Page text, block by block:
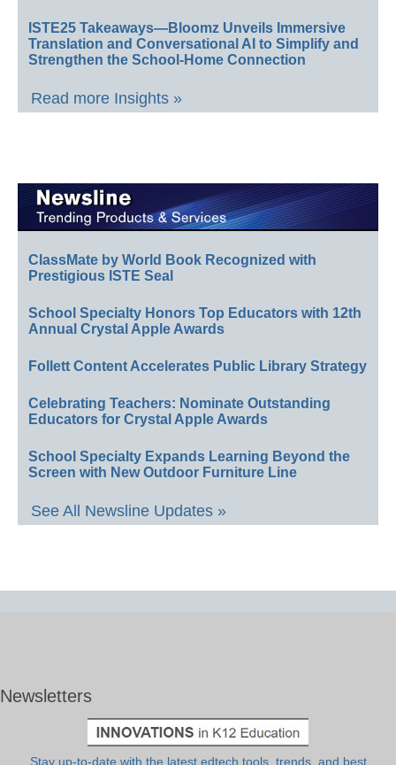
ISTE25 Takeaways—Bloomz Unveils Immersive
Translation and Conversational AI to Simplify and
Strengthen the School-Home Connection
Read more Insights »
ClassMate by World Book Recognized with
Prestigious ISTE Seal
School Specialty Honors Top Educators with 12th
Annual Crystal Apple Awards
Follett Content Accelerates Public Library Strategy
Celebrating Teachers: Nominate Outstanding
Educators for Crystal Apple Awards
School Specialty Expands Learning Beyond the
Screen with New Outdoor Furniture Line
See All Newsline Updates »
Newsletters
Stay up-to-date with the latest edtech tools, trends, and best